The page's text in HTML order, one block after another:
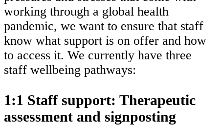
working through a global health
pandemic, we want to ensure that staff
know what support is on offer and how
to access it. We currently have three
staff wellbeing pathways:
1:1 Staff support: Therapeutic
assessment and signposting